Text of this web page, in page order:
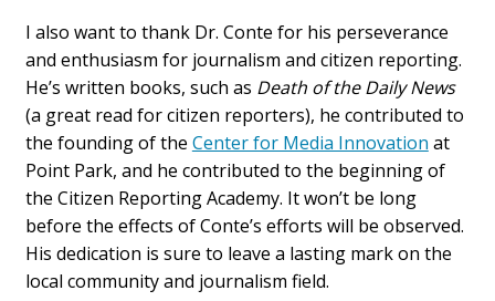
I also want to thank Dr. Conte for his perseverance
and enthusiasm for journalism and citizen reporting.
He’s written books, such as Death of the Daily News
(a great read for citizen reporters), he contributed to
the founding of the Center for Media Innovation at
Point Park, and he contributed to the beginning of
the Citizen Reporting Academy. It won’t be long
before the effects of Conte’s efforts will be observed.
His dedication is sure to leave a lasting mark on the
local community and journalism field.